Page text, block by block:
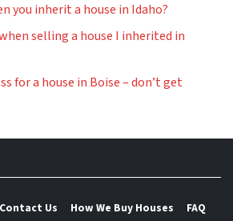
you inherit a house in Idaho?
selling a house I inherited in
for a house in Boise – don’t get
Contact Us How We Buy Houses
FAQ